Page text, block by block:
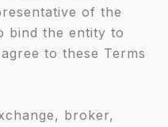
of the
bind the entity to
to these Terms
broker,